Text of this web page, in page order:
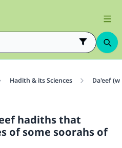
Hadith & its Sciences Da'eef
hadiths that
of some soorahs of